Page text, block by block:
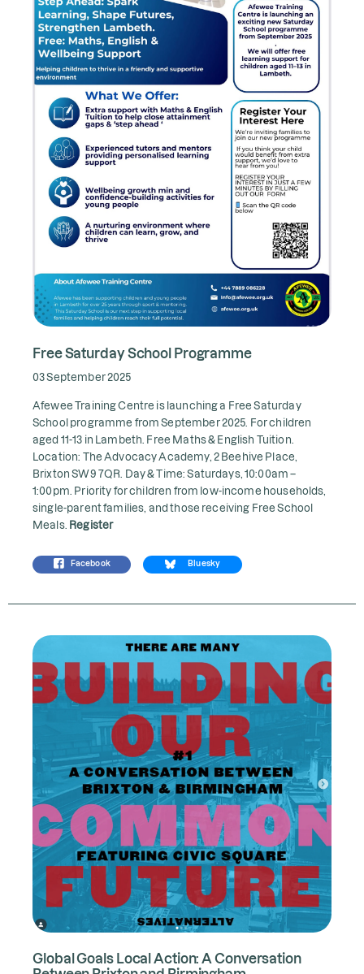
Free Saturday School Programme
03 September 2025
Afewee Training Centre is launching a Free Saturday
School programme from September 2025. For children
aged 11-13 in Lambeth. Free Maths & English Tuition.
Location: The Advocacy Academy, 2 Beehive Place,
Brixton SW9 7QR. Day & Time: Saturdays, 10:00am –
1:00pm. Priority for children from low-income households,
single-parent families, and those receiving Free School
Meals. Register
Facebook Bluesky
Global Goals Local Action: A Conversation